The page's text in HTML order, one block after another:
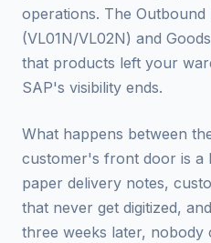
operations. The
(VL01N/VL02N) and
that products left your
SAP's visibility ends.
What happens between
customer's front door is a
paper delivery notes,
that never get digitized,
three weeks later, nobody